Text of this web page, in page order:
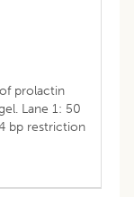
prolactin
Lane 1: 50
bp restriction